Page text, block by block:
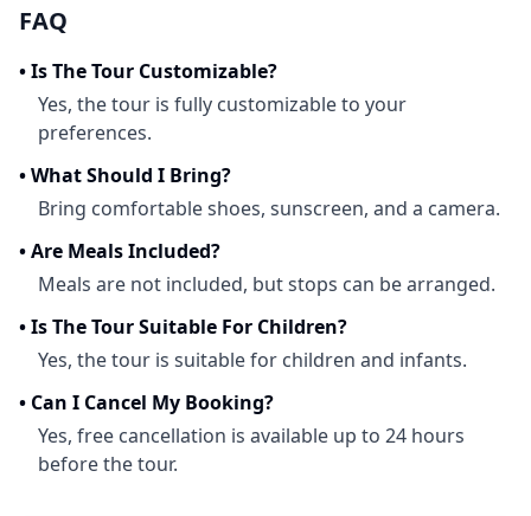
FAQ
•Is The Tour Customizable?
Yes, the tour is fully customizable to your
preferences.
•What Should I Bring?
Bring comfortable shoes, sunscreen, and a camera.
•Are Meals Included?
Meals are not included, but stops can be arranged.
•Is The Tour Suitable For Children?
Yes, the tour is suitable for children and infants.
• Can I Cancel My Booking?
Yes, free cancellation is available up to 24 hours
before the tour.